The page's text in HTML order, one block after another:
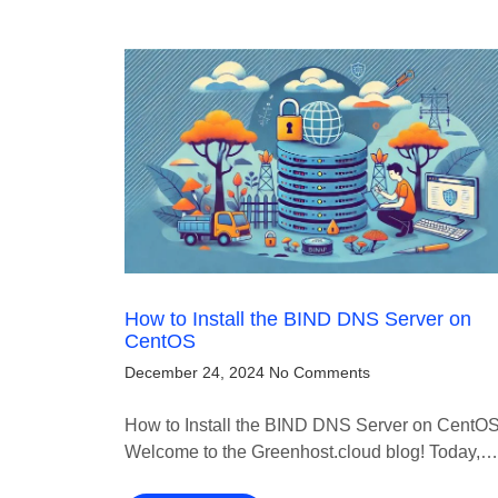
How to Install the BIND DNS Server on
CentOS
December 24, 2024 No Comments
How to Install the BIND DNS Server on
Welcome to the Greenhost.cloud blog! Today,…